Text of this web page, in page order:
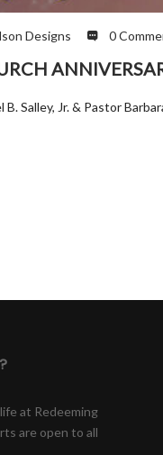
Designs 0
Salley, Jr. & Pastor
at Redeeming
are open to all